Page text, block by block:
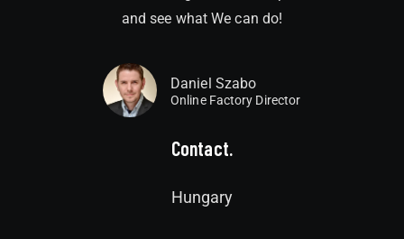
and see what We can do!
Daniel Szabo
Online Factory Director
Contact.
Hungary